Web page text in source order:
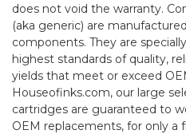
does not void the warranty.
(aka generic) are
components. They are
highest standards of quality,
yields that meet or exceed
Houseofinks.com, our large
cartridges are guaranteed to
OEM replacements, for only a